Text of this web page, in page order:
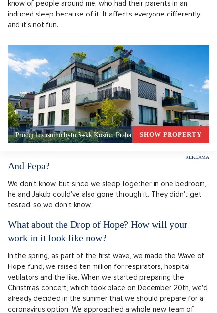
know of people around me, who had their parents in an
induced sleep because of it. It affects everyone differently
and it's not fun.
Prodej luxusního bytu 3+kk Košíře, Praha 5 –, Praha 5SHOW PROPERTY
And Pepa?
We don't know, but since we sleep together in one bedroom,
he and Jakub could've also gone through it. They didn't get
tested, so we don't know.
What about the Drop of Hope? How will your
work in it look like now?
In the spring, as part of the first wave, we made the Wave of
Hope fund, we raised ten million for respirators, hospital
vetilators and the like. When we started preparing the
Christmas concert, which took place on December 20th, we'd
already decided in the summer that we should prepare for a
coronavirus option. We approached a whole new team of